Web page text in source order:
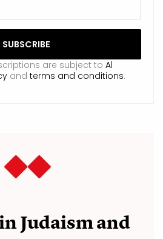
are subject to Al
and terms and conditions.
Judaism and